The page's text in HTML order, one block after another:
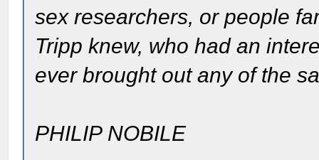
sex researchers, or people
Tripp knew, who had an
ever brought out any of the
PHILIP NOBILE